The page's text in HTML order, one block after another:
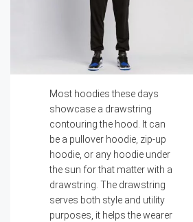
Most hoodies these days
showcase a drawstring
contouring the hood. It can
be a pullover hoodie, zip-up
hoodie, or any hoodie under
the sun for that matter with a
drawstring. The drawstring
serves both style and utility
purposes, it helps the wearer